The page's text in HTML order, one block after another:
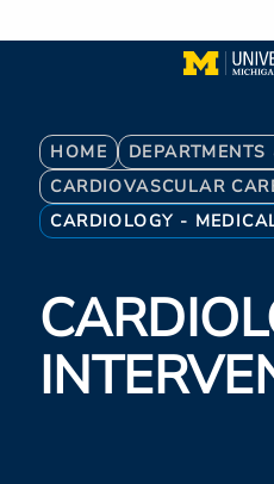
to
HOME
CARDIOVASCULAR
CARDIOLOGY -